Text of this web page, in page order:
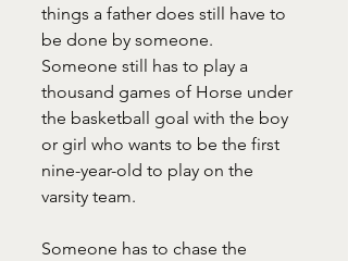
things a father does still have to
be done by someone.
Someone still has to play a
thousand games of Horse under
the basketball goal with the boy
or girl who wants to be the first
nine-year-old to play on the
varsity team.
Someone has to chase the